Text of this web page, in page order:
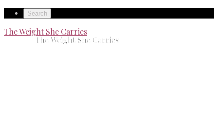
Skip
content
Secondary
left
navigation
Search
Secondary
The Weight She Carries
The Weight She Carries